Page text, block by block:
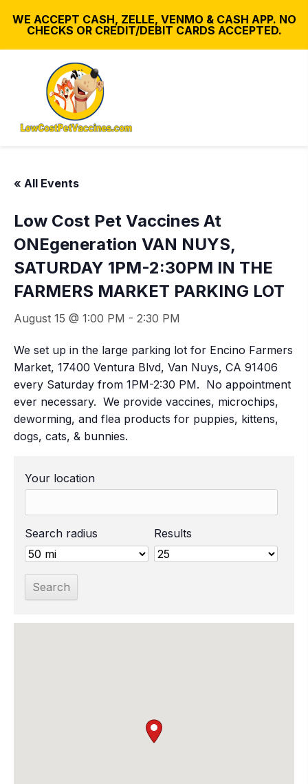
WE ACCEPT CASH, ZELLE, VENMO & CASH APP. NO
CHECKS OR CREDIT/DEBIT CARDS ACCEPTED.
« All Events
Low Cost Pet Vaccines At
ONEgeneration VAN NUYS,
SATURDAY 1PM-2:30PM IN THE
FARMERS MARKET PARKING LOT
August 15 @ 1:00 PM - 2:30 PM
We set up in the large parking lot for Encino Farmers
Market, 17400 Ventura Blvd, Van Nuys, CA 91406
every Saturday from 1PM-2:30 PM. No appointment
ever necessary. We provide vaccines, microchips,
deworming, and flea products for puppies, kittens,
dogs, cats, & bunnies.
Your location
Search radius Results